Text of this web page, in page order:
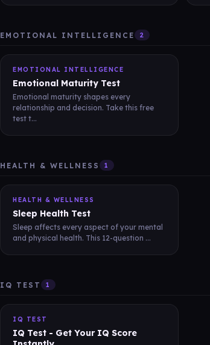
EMOTIONAL INTELLIGENCE 2
EMOTIONAL INTELLIGENCE
Emotional Maturity Test
Emotional maturity shapes every
relationship and decision. Take this free
test t...
HEALTH & WELLNESS 1
HEALTH & WELLNESS
Sleep Health Test
Sleep affects every aspect of your mental
and physical health. This 12-question ...
IQ TEST 1
IQ TEST
IQ Test - Get Your IQ Score